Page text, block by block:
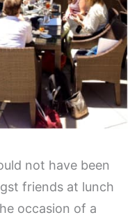
not have been
friends at lunch
occasion of a